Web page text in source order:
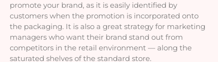
promote your brand, as it is easily identified by
customers when the promotion is incorporated onto
the packaging. It is also a great strategy for marketing
managers who want their brand stand out from
competitors in the retail environment — along the
saturated shelves of the standard store.